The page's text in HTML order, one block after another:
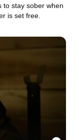
to stay sober when
is set free.